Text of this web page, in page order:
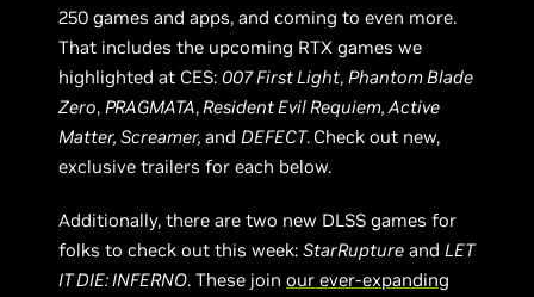
250 games and apps, and coming to even more.
That includes the upcoming RTX games we
highlighted at CES:007 First Light,Phantom Blade
Zero,PRAGMATA,Resident Evil Requiem, Active
Matter, Screamer,andDEFECT. Check out new,
exclusive trailers for each below.
Additionally, there are two new DLSS games for
folks to check out this week:StarRupture andLET
IT DIE: INFERNO. These joinour ever-expanding